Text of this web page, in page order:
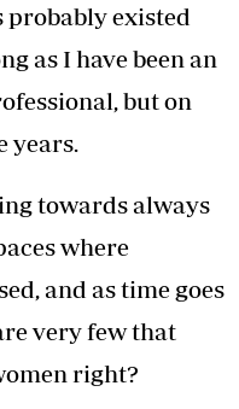
probably existed
as I have been an
but on
years.
towards always
where
and as time goes
very few that
right?